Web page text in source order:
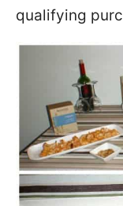
qualifying